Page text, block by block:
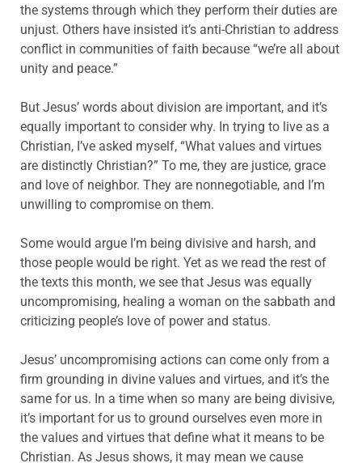
the systems through which they perform their duties are
unjust. Others have insisted it’s anti-Christian to address
conflict in communities of faith because “we’re all about
unity and peace.”
But Jesus’ words about division are important, and it’s
equally important to consider why. In trying to live as a
Christian, I’ve asked myself, “What values and virtues
are distinctly Christian?” To me, they are justice, grace
and love of neighbor. They are nonnegotiable, and I’m
unwilling to compromise on them.
Some would argue I’m being divisive and harsh, and
those people would be right. Yet as we read the rest of
the texts this month, we see that Jesus was equally
uncompromising, healing a woman on the sabbath and
criticizing people’s love of power and status.
Jesus’ uncompromising actions can come only from a
firm grounding in divine values and virtues, and it’s the
same for us. In a time when so many are being divisive,
it’s important for us to ground ourselves even more in
the values and virtues that define what it means to be
Christian. As Jesus shows, it may mean we cause